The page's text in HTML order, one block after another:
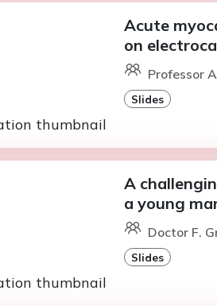
Acute
on
Professor
Slides
A
a young
Doctor F.
Slides